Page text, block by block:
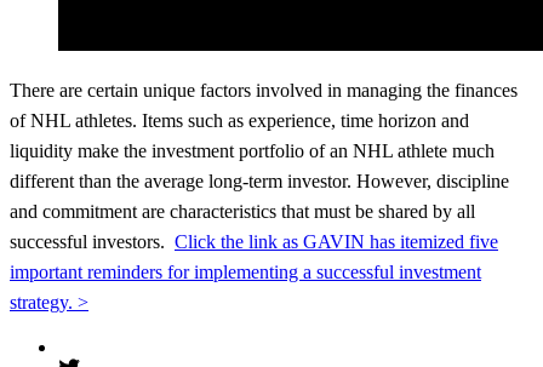
There are certain unique factors involved in managing the finances
of NHL athletes. Items such as experience, time horizon and
liquidity make the investment portfolio of an NHL athlete much
different than the average long-term investor. However, discipline
and commitment are characteristics that must be shared by all
successful investors. Click the link as GAVIN has itemized five
important reminders for implementing a successful investment
strategy. >